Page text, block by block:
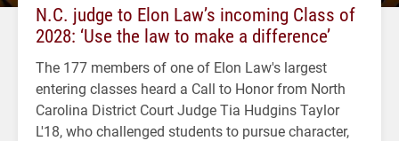
N.C. judge to Elon Law’s incoming Class of
2028: ‘Use the law to make a difference’
The 177 members of one of Elon Law's largest
entering classes heard a Call to Honor from North
Carolina District Court Judge Tia Hudgins Taylor
L'18, who challenged students to pursue character,